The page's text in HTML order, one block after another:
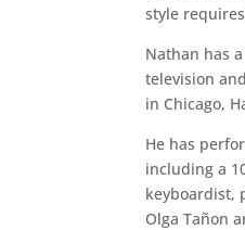
style
Nathan has
television
in Chicago,
He has
including a
keyboardist,
Olga Tañon